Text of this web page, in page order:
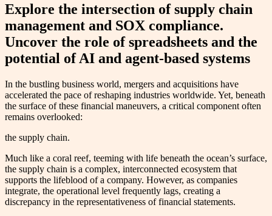
Explore the intersection of supply chain
management and SOX compliance.
Uncover the role of spreadsheets and the
potential of AI and agent-based systems
In the bustling business world, mergers and acquisitions have
accelerated the pace of reshaping industries worldwide. Yet, beneath
the surface of these financial maneuvers, a critical component often
remains overlooked:
the supply chain.
Much like a coral reef, teeming with life beneath the ocean’s surface,
the supply chain is a complex, interconnected ecosystem that
supports the lifeblood of a company. However, as companies
integrate, the operational level frequently lags, creating a
discrepancy in the representativeness of financial statements.